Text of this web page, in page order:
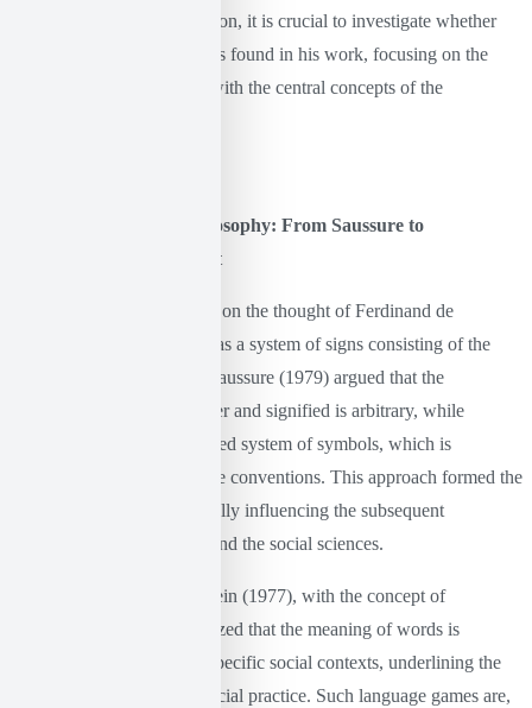
institutionalize. For this reason, it is crucial to investigate whether
and how the linguistic turn is found in his work, focusing on the
analogies and divergences with the central concepts of the
The linguistic turn in philosophy: From Saussure to
Wittgenstein and Foucault
The linguistic turn, founded on the thought of Ferdinand de
Saussure, defines language as a system of signs consisting of the
signifier and the signified. Saussure (1979) argued that the
relationship between signifier and signified is arbitrary, while
language functions as a closed system of symbols, which is
developed through collective conventions. This approach formed the
basis of structuralism, crucially influencing the subsequent
development of linguistics and the social sciences.
At the same time, Wittgenstein (1977), with the concept of
“language games”, emphasized that the meaning of words is
determined by their use in specific social contexts, underlining the
function of language and social practice. Such language games are,